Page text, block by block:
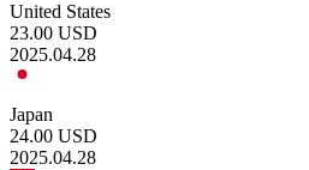
United States
23.00 USD
2025.04.28
Japan
24.00 USD
2025.04.28